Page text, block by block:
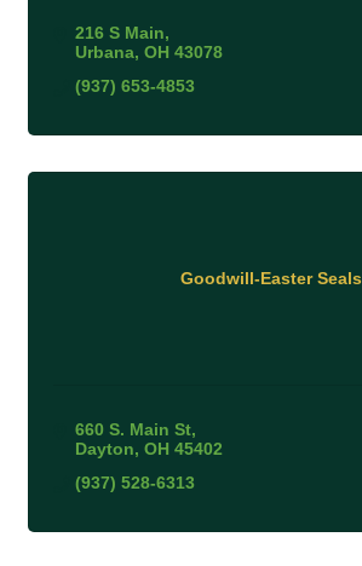
216 S Main
Urbana OH 43078
(937) 653-4853
Goodwill-Easter Seals
660 S. Main St
Dayton OH 45402
(937) 528-6313